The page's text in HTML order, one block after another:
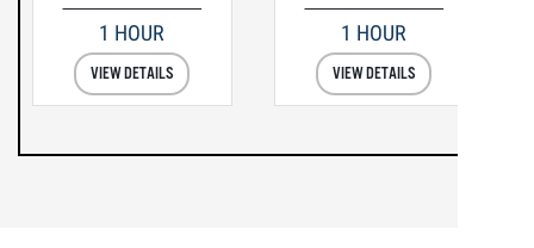
1 HOUR
VIEW DETAILS
1 HOUR
VIEW DETAILS